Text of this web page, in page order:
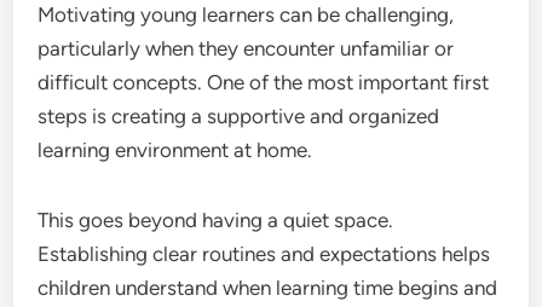
Motivating young learners can be challenging,
particularly when they encounter unfamiliar or
difficult concepts. One of the most important first
steps is creating a supportive and organized
learning environment at home.
This goes beyond having a quiet space.
Establishing clear routines and expectations helps
children understand when learning time begins and